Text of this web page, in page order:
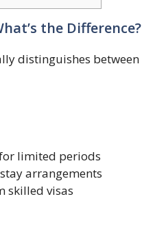
the Difference?
distinguishes between
limited periods
arrangements
skilled visas